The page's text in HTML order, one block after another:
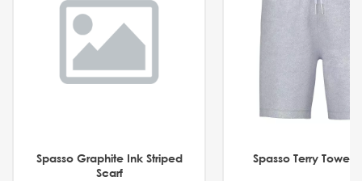
Spasso Graphite Ink Striped
Scarf
Spasso Terry Towel